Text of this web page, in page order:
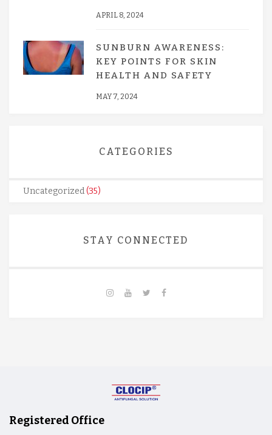
APRIL 8, 2024
SUNBURN AWARENESS:
KEY POINTS FOR SKIN
HEALTH AND SAFETY
MAY 7, 2024
CATEGORIES
Uncategorized(35)
STAY CONNECTED
Registered Office